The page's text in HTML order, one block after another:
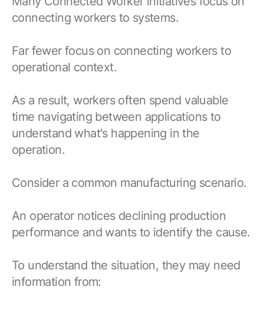
connecting workers to systems.
Far fewer focus on connecting workers to
operational context.
As a result, workers often spend valuable
time navigating between applications to
understand what's happening in the
operation.
Consider a common manufacturing scenario.
An operator notices declining production
performance and wants to identify the cause.
To understand the situation, they may need
information from: